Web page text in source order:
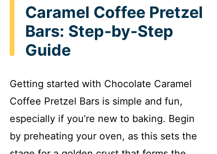
Caramel Coffee Pretzel
Bars: Step-by-Step
Guide
Getting started with Chocolate Caramel
Coffee Pretzel Bars is simple and fun,
especially if you’re new to baking. Begin
by preheating your oven, as this sets the